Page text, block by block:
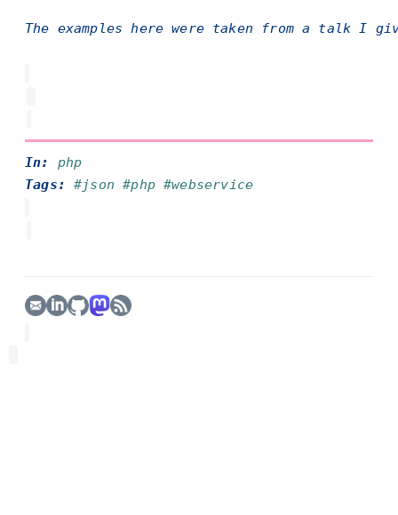
The examples here were taken from a talk I
In: php
Tags:#json#php#webservice